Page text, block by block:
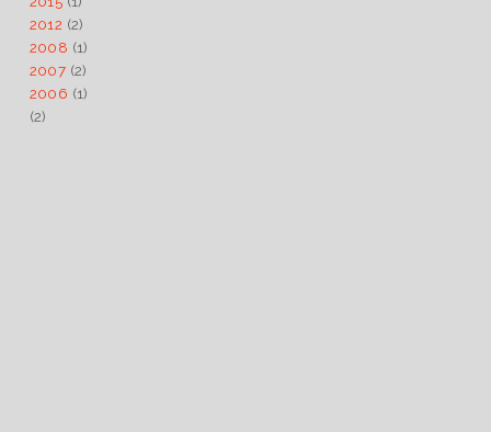
2012 (2)
2008 (1)
2007 (2)
2006 (1)
(2)